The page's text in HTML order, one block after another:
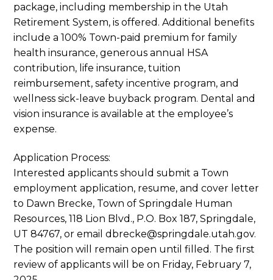
package, including membership in the Utah
Retirement System, is offered. Additional benefits
include a 100% Town-paid premium for family
health insurance, generous annual HSA
contribution, life insurance, tuition
reimbursement, safety incentive program, and
wellness sick-leave buyback program. Dental and
vision insurance is available at the employee’s
expense.
Application Process:
Interested applicants should submit a Town
employment application, resume, and cover letter
to Dawn Brecke, Town of Springdale Human
Resources, 118 Lion Blvd., P.O. Box 187, Springdale,
UT 84767, or email dbrecke@springdale.utah.gov.
The position will remain open until filled. The first
review of applicants will be on Friday, February 7,